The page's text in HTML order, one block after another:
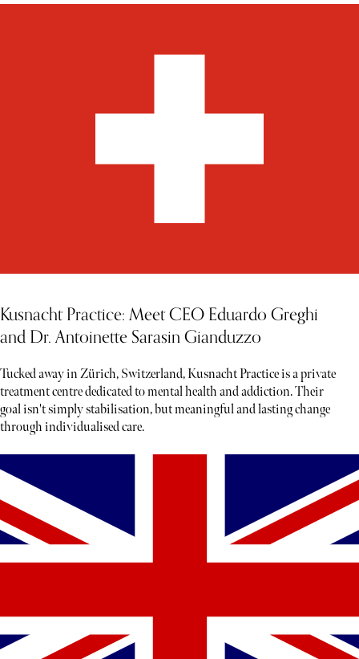
Kusnacht Practice: Meet CEO Eduardo Greghi
and Dr. Antoinette Sarasin Gianduzzo
Tucked away in Zürich, Switzerland, Kusnacht Practice is a private
treatment centre dedicated to mental health and addiction. Their
goal isn't simply stabilisation, but meaningful and lasting change
through individualised care.